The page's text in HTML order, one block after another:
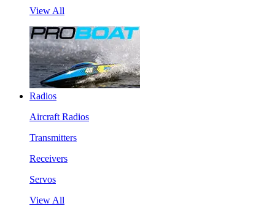
View All
Radios
Aircraft Radios
Transmitters
Receivers
Servos
View All